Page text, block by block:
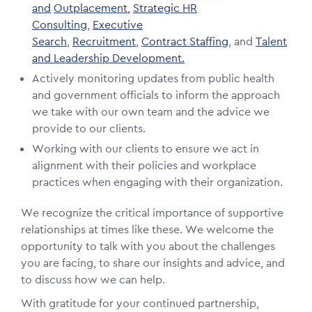
and Outplacement, Strategic HR
Consulting, Executive
Search, Recruitment, Contract Staffing, and Talent
and Leadership Development.
Actively monitoring updates from public health
and government officials to inform the approach
we take with our own team and the advice we
provide to our clients.
Working with our clients to ensure we act in
alignment with their policies and workplace
practices when engaging with their organization.
We recognize the critical importance of supportive
relationships at times like these. We welcome the
opportunity to talk with you about the challenges
you are facing, to share our insights and advice, and
to discuss how we can help.
With gratitude for your continued partnership,